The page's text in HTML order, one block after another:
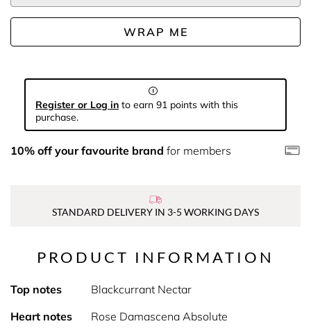
WRAP ME
Register or Log in to earn 91 points with this
purchase.
10% off your favourite brand for members
STANDARD DELIVERY IN 3-5 WORKING DAYS
PRODUCT INFORMATION
Top notes
Blackcurrant Nectar
Heart notes
Rose Damascena Absolute